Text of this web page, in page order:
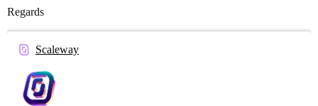
Regards
Scaleway